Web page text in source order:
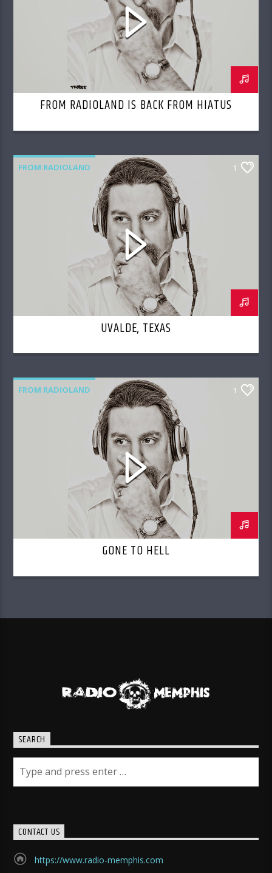
FROM RADIOLAND IS BACK FROM HIATUS
FROM RADIOLAND 1
UVALDE, TEXAS
FROM RADIOLAND 1
GONE TO HELL
SEARCH
CONTACT US
https://www.radio-memphis.com